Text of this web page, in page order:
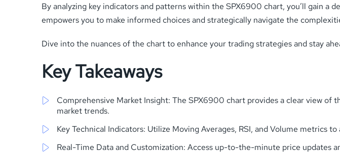
By analyzing key indicators and patterns within the SPX6900 chart, you’ll gain a
empowers you to make informed choices and strategically navigate the
Dive into the nuances of the chart to enhance your trading strategies and stay
Key Takeaways
Comprehensive Market Insight: The SPX6900 chart provides a clear view
market trends.
Key Technical Indicators: Utilize Moving Averages, RSI, and Volume metrics
Real-Time Data and Customization: Access up-to-the-minute price updates